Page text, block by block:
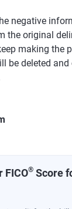
negative
the original
making the
be deleted and
FICO® Score